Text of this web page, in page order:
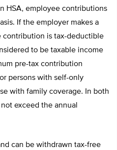
HSA, employee contributions
If the employer makes a
is tax-deductible
to be taxable income
pre-tax contribution
persons with self-only
with family coverage. In both
exceed the annual
can be withdrawn tax-free